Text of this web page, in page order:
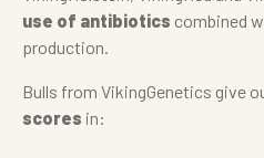
use of antibiotics combined
production.
Bulls from VikingGenetics give
scores in: